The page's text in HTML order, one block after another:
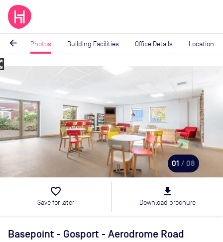
arrow_back Photos Building Facilities Office Details Location
Image
of
8
01 / 08
favorite_border
Save for later
file_download
Download brochure
Basepoint - Gosport - Aerodrome Road